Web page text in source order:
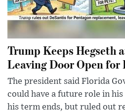
Trump Keeps Hegseth
Leaving Door Open for
The president said Florida
could have a future role in
his term ends, but ruled out